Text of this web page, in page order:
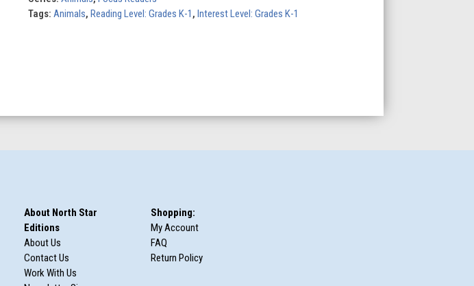
Tags: Animals, Reading Level: Grades K-1 , Interest Level: Grades K-1
About North Star
Editions
About Us
Contact Us
Work With Us
Shopping:
My Account
FAQ
Return Policy